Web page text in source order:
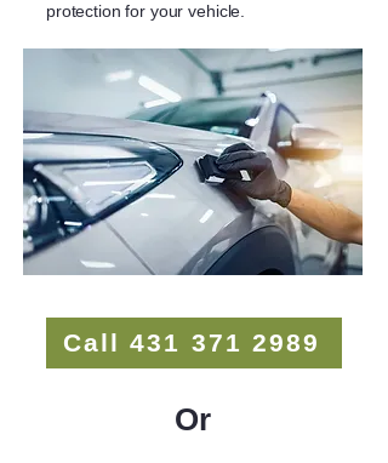
protection for your vehicle.
Call 431 371 2989
Or